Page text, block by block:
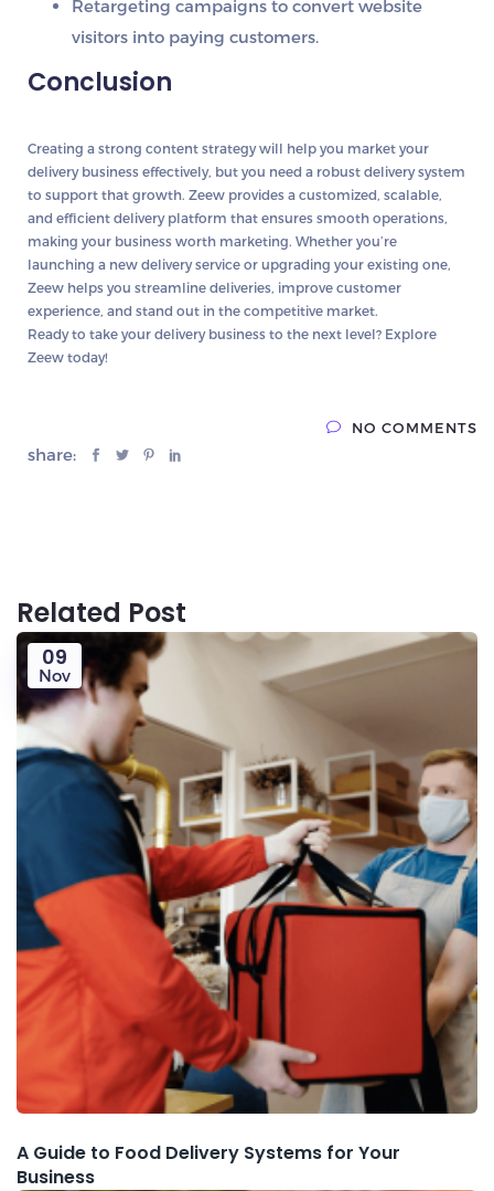
Retargeting campaigns to convert website
visitors into paying customers.
Conclusion
Creating a strong content strategywill help you market your
delivery business effectively, but you need a robust delivery system
to support that growth. Zeew provides a customized, scalable,
and efficient delivery platform that ensures smooth operations,
making your business worth marketing. Whether you’re
launching a new delivery service or upgrading your existing one,
Zeew helps you streamline deliveries, improve customer
experience, and stand out in the competitive market.
Ready to take your delivery business to the next level? Explore
Zeew today!
share:
NO COMMENTS
Related Post
09
Nov
A Guide to Food Delivery Systems for Your
Business